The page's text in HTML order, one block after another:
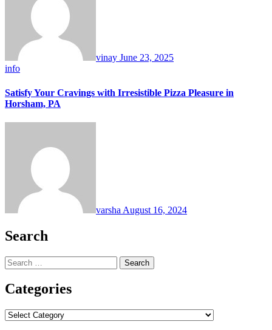
vinay June 23, 2025
info
Satisfy Your Cravings with Irresistible Pizza Pleasure in
Horsham, PA
varsha August 16, 2024
Search
Search
for:
Categories
Categories